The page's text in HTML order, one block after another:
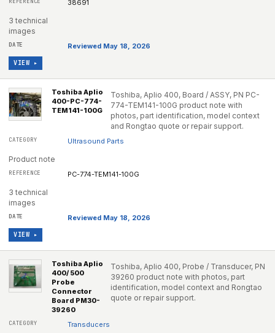
38691
3 technical
images
Reviewed May 18, 2026
VIEW ▸
Toshiba Aplio
400-PC-774-
TEM141-100G
Toshiba, Aplio 400, Board / ASSY, PN PC-
774-TEM141-100G product note with
photos, part identification, model context
and Rongtao quote or repair support.
Ultrasound Parts
Product note
PC-774-TEM141-100G
3 technical
images
Reviewed May 18, 2026
VIEW ▸
Toshiba Aplio
400/ 500
Probe
Connector
Board PM30-
39260
Toshiba, Aplio 400, Probe / Transducer, PN
39260 product note with photos, part
identification, model context and Rongtao
quote or repair support.
Transducers